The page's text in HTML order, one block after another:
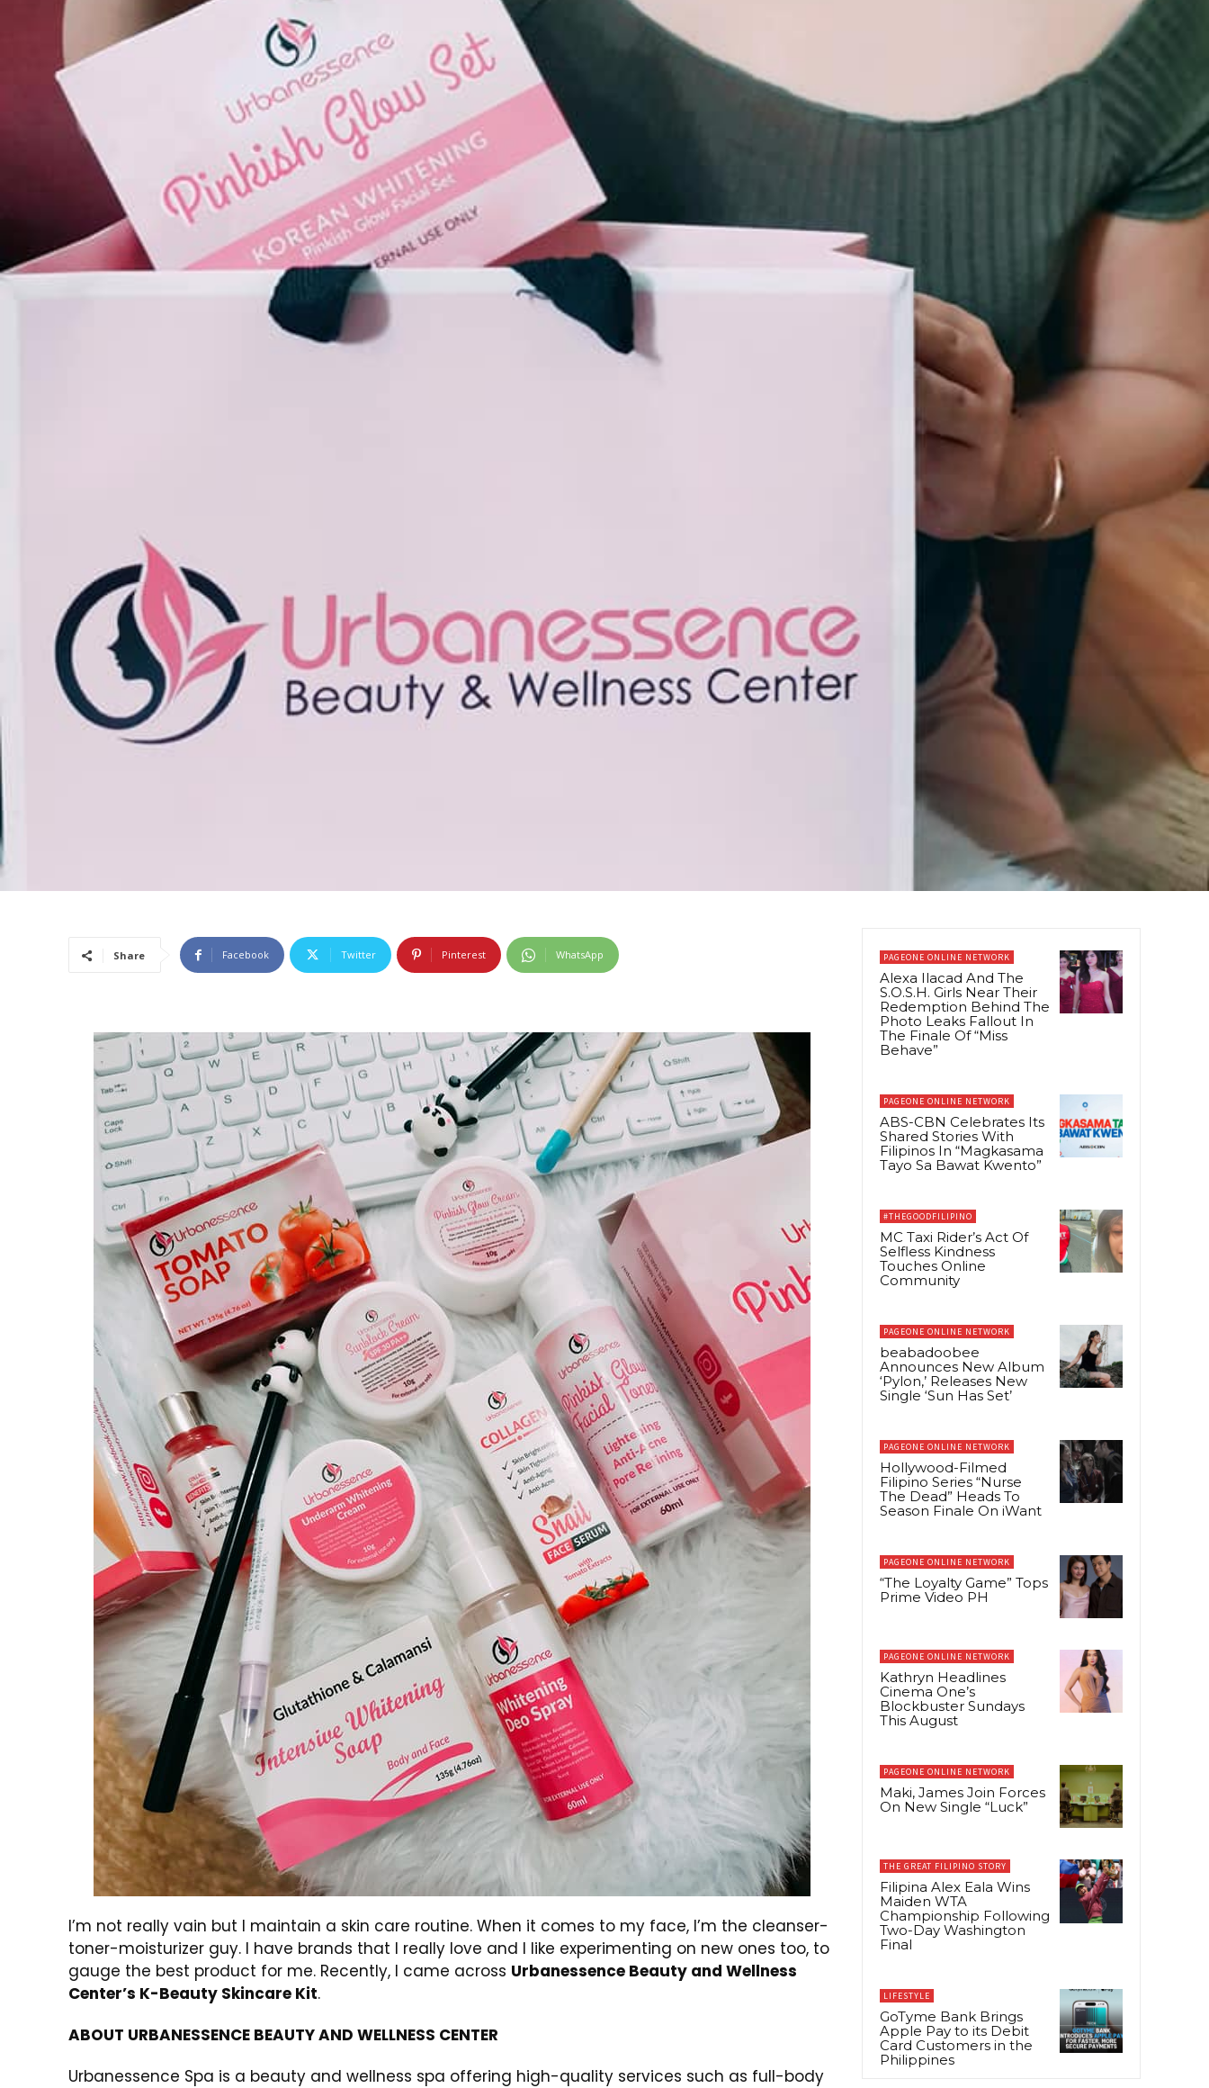
Share Facebook Twitter Pinterest WhatsApp
I’m not really vain but I maintain a skin care routine. When it comes to my face, I’m the cleanser-
toner-moisturizer guy. I have brands that I really love and I like experimenting on new ones too, to
gauge the best product for me. Recently, I came across Urbanessence Beauty and Wellness
Center’s K-Beauty Skincare Kit.
ABOUT URBANESSENCE BEAUTY AND WELLNESS CENTER
Urbanessence Spa is a beauty and wellness spa offering high-quality services such as full-body
PAGEONE ONLINE NETWORK
Alexa Ilacad And The
S.O.S.H. Girls Near Their
Redemption Behind The
Photo Leaks Fallout In
The Finale Of “Miss
Behave”
PAGEONE ONLINE NETWORK
ABS-CBN Celebrates Its
Shared Stories With
Filipinos In “Magkasama
Tayo Sa Bawat Kwento”
#THEGOODFILIPINO
MC Taxi Rider’s Act Of
Selfless Kindness
Touches Online
Community
PAGEONE ONLINE NETWORK
beabadoobee
Announces New Album
‘Pylon,’ Releases New
Single ‘Sun Has Set’
PAGEONE ONLINE NETWORK
Hollywood-Filmed
Filipino Series “Nurse
The Dead” Heads To
Season Finale On iWant
PAGEONE ONLINE NETWORK
“The Loyalty Game” Tops
Prime Video PH
PAGEONE ONLINE NETWORK
Kathryn Headlines
Cinema One’s
Blockbuster Sundays
This August
PAGEONE ONLINE NETWORK
Maki, James Join Forces
On New Single “Luck”
THE GREAT FILIPINO STORY
Filipina Alex Eala Wins
Maiden WTA
Championship Following
Two-Day Washington
Final
LIFESTYLE
GoTyme Bank Brings
Apple Pay to its Debit
Card Customers in the
Philippines